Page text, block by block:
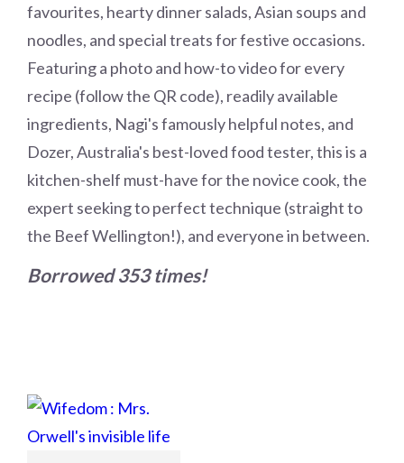
favourites, hearty dinner salads, Asian soups and
noodles, and special treats for festive occasions.
Featuring a photo and how-to video for every
recipe (follow the QR code), readily available
ingredients, Nagi's famously helpful notes, and
Dozer, Australia's best-loved food tester, this is a
kitchen-shelf must-have for the novice cook, the
expert seeking to perfect technique (straight to
the Beef Wellington!), and everyone in between.
Borrowed 353 times!